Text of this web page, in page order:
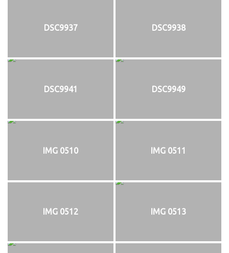
DSC9937 DSC9938
DSC9941 DSC9949
IMG 0510 IMG 0511
IMG 0512 IMG 0513